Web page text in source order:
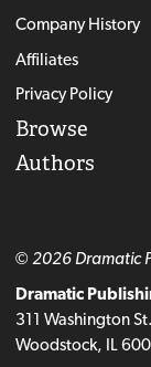
Company History
Affiliates
Privacy Policy
Browse
Authors
© 2026 Dramatic
Dramatic
311 Washington St.
Woodstock, IL